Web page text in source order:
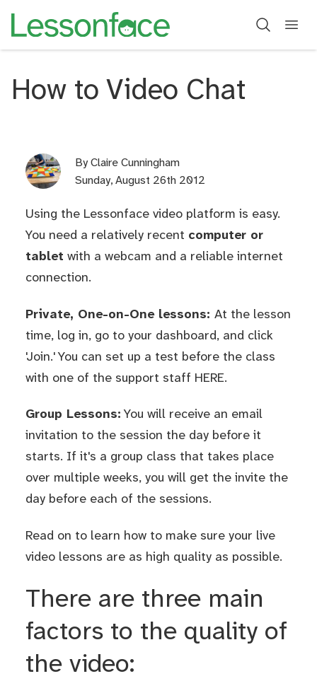
How to Video Chat
ByClaire Cunningham
Sunday, August 26th 2012
Using the Lessonface video platform is easy.
You need a relatively recent computer or
tablet with a webcam and a reliable internet
connection.
Private, One-on-One lessons: At the lesson
time, log in, go to your dashboard, and click
'Join.' You can set up a test before the class
with one of the support staff HERE.
Group Lessons: You will receive an email
invitation to the session the day before it
starts. If it's a group class that takes place
over multiple weeks, you will get the invite the
day before each of the sessions.
Read on to learn how to make sure your live
video lessons are as high quality as possible.
There are three main
factors to the quality of
the video: